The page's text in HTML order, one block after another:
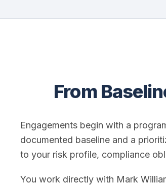
From
Engagements begin with a
documented baseline and a
to your risk profile, compliance
You work directly with Mark